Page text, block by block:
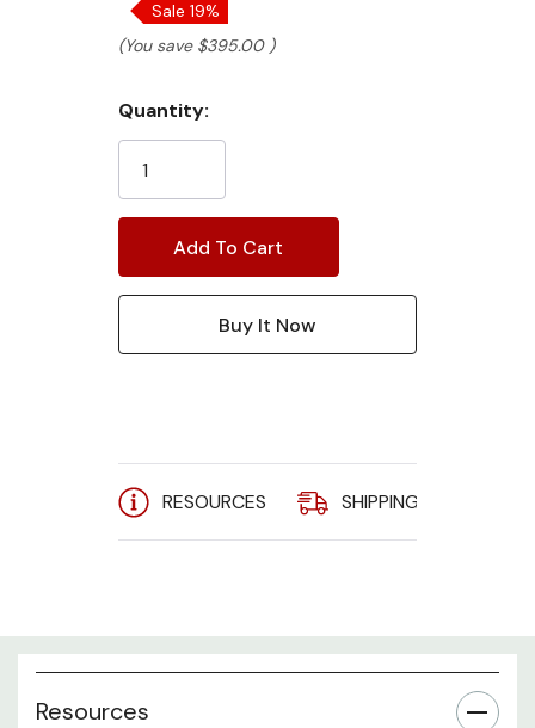
Sale 19%
(You save $395.00 )
Current
Stock:
Quantity:
RESOURCES SHIPPING
Resources